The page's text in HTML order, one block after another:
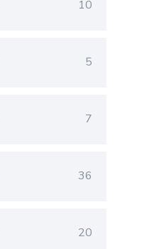
10
5
7
36
20